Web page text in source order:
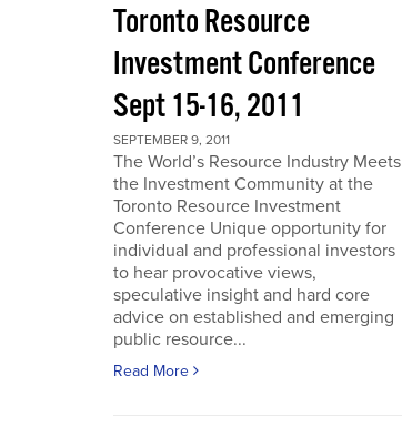
Toronto Resource
Investment Conference
Sept 15-16, 2011
SEPTEMBER 9, 2011
The World’s Resource Industry Meets
the Investment Community at the
Toronto Resource Investment
Conference Unique opportunity for
individual and professional investors
to hear provocative views,
speculative insight and hard core
advice on established and emerging
public resource...
Read More